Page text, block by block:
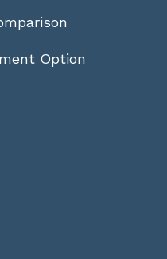
Option